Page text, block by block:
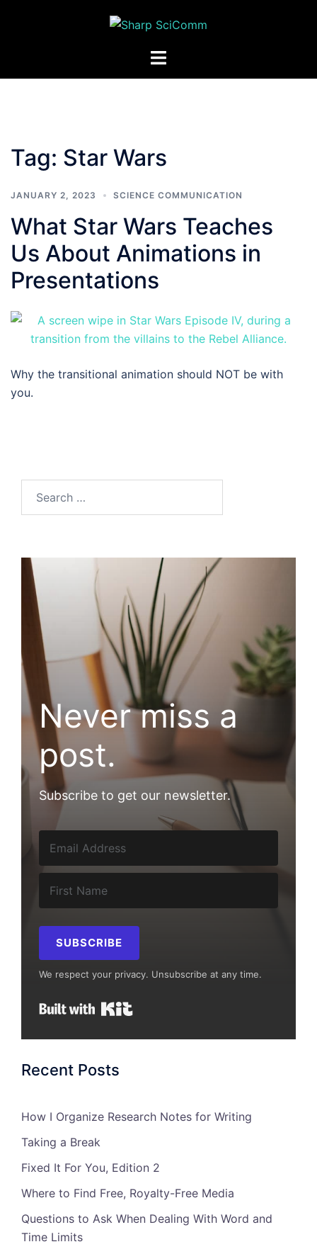
Toggle
Tag: Star Wars
JANUARY 2, 2023 SCIENCE COMMUNICATION
What Star Wars Teaches
Us About Animations in
Presentations
Why the transitional animation should NOT be with
you.
Never miss a
post.
Subscribe to get our newsletter.
SUBSCRIBE
We respect your privacy. Unsubscribe at any time.
Recent Posts
How I Organize Research Notes for Writing
Taking a Break
Fixed It For You, Edition 2
Where to Find Free, Royalty-Free Media
Questions to Ask When Dealing With Word and
Time Limits